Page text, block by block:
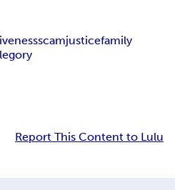
scamjusticefamily
Report This Content to Lulu